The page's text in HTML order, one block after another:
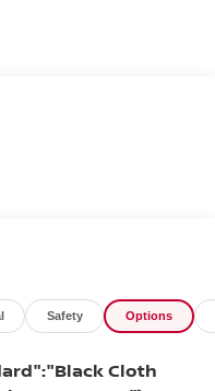
Safety Options
Cloth